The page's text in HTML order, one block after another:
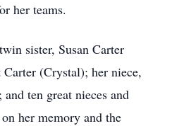
her teams.
sister, Susan Carter
(Crystal); her niece,
ten great nieces and
her memory and the